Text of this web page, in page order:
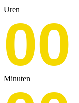
Uren
00
Minuten